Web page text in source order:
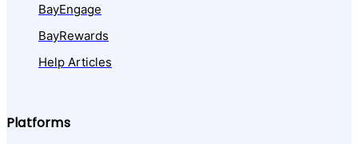
BayEngage
BayRewards
Help Articles
Platforms